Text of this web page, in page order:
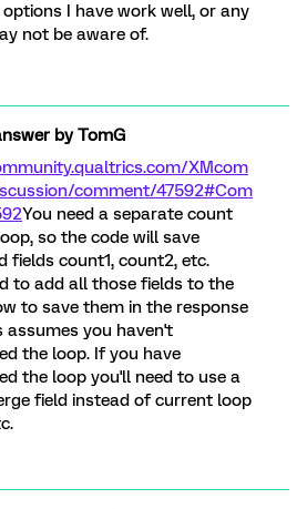
I have work well, or any
not be aware of.
byTomG
XMcom
comment/47592#Com
You need a separate count
so the code will save
fields count1, count2, etc.
to add all those fields to the
to save them in the response
assumes you haven't
the loop. If you have
the loop you'll need to use a
field instead of current loop